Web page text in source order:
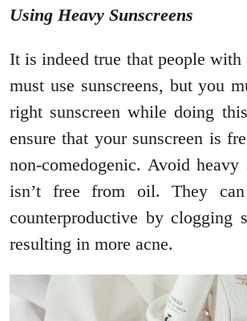
Using Heavy Sunscreens
It is indeed true that people with
must use sunscreens, but you
right sunscreen while doing
ensure that your sunscreen is
non-comedogenic. Avoid heavy
isn’t free from oil. They
counterproductive by clogging
resulting in more acne.